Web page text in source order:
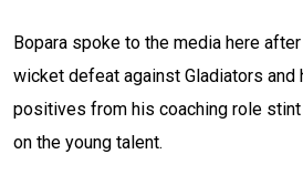
Bopara spoke to the media here
wicket defeat against Gladiators and
positives from his coaching role
on the young talent.